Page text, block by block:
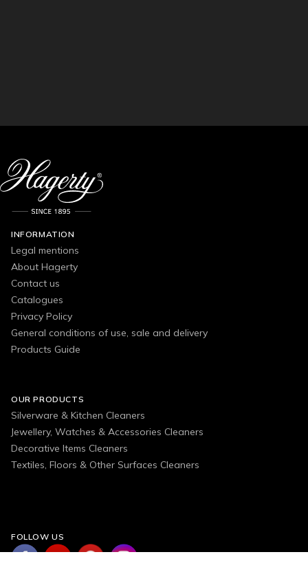
INFORMATION
Legal mentions
About Hagerty
Contact us
Catalogues
Privacy Policy
General conditions of use, sale and delivery
Products Guide
OUR PRODUCTS
Silverware & Kitchen Cleaners
Jewellery, Watches & Accessories Cleaners
Decorative Items Cleaners
Textiles, Floors & Other Surfaces Cleaners
FOLLOW US